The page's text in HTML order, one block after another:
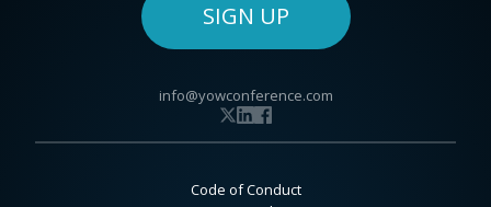
SIGN UP
info@yowconference.com
Code of Conduct